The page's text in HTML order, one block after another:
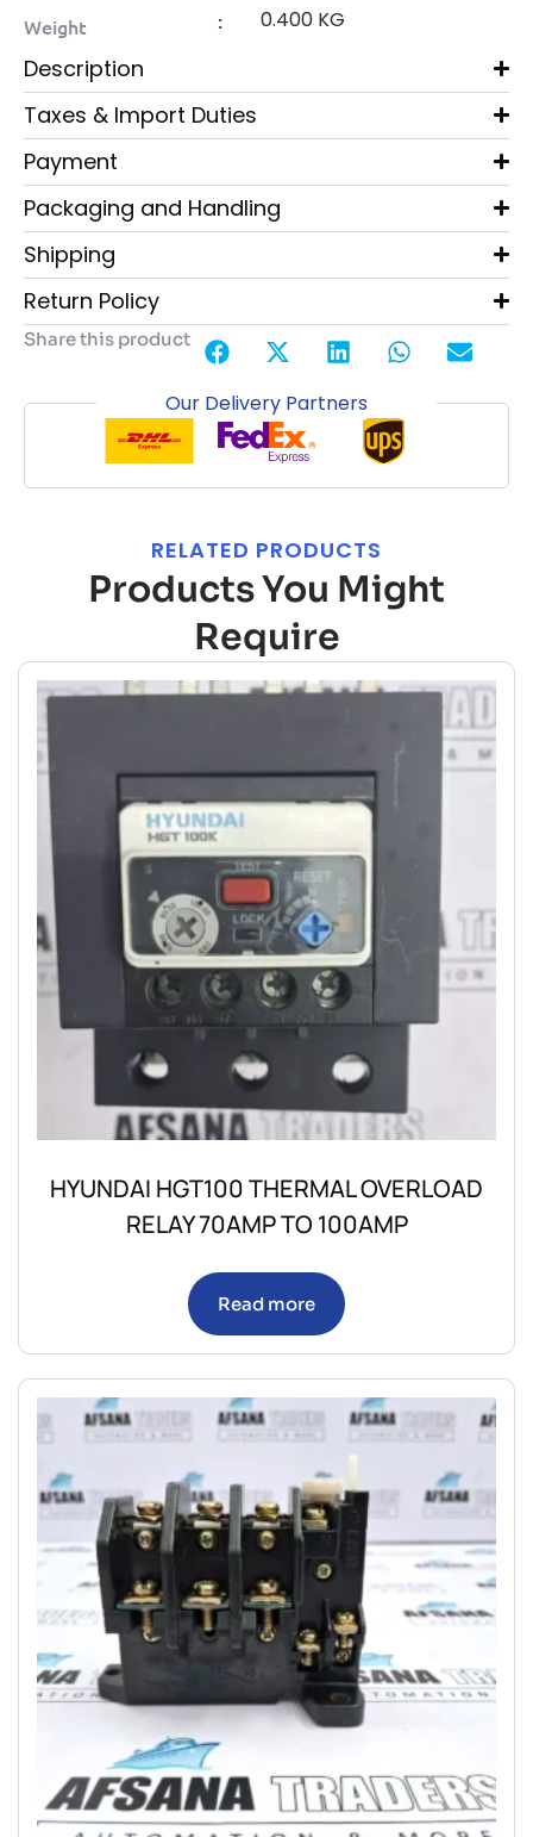
Weight : 0.400 KG
Description
Taxes & Import Duties
Payment
Packaging and Handling
Shipping
Return Policy
Share this product
Our Delivery Partners
RELATED PRODUCTS
Products You Might
Require
HYUNDAI HGT100 THERMAL OVERLOAD
RELAY 70AMP TO 100AMP
Read more